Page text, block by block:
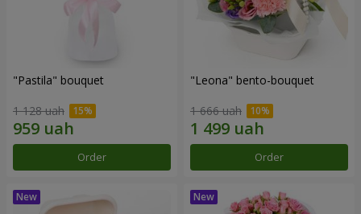
"Pastila" bouquet
1 128 uah
Order
"Leona" bento-bouquet
1 666 uah
Order